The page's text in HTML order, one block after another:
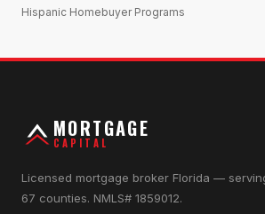
Hispanic Homebuyer Programs
MORTGAGE
CAPITAL
Licensed mortgage broker Florida —
67 counties. NMLS# 1859012.